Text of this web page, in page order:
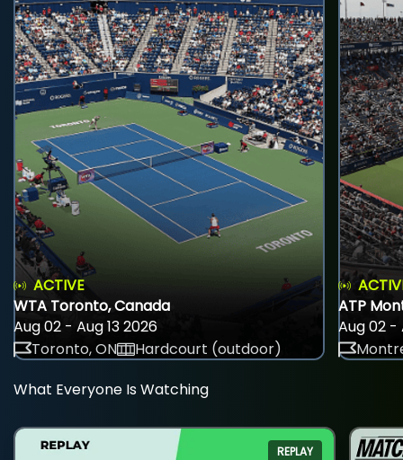
ACTIVE
WTA Toronto, Canada
Aug 02 - Aug 13 2026
Toronto, ON
Hardcourt (outdoor)
ATP
Aug 02 -
What Everyone Is Watching
REPLAY